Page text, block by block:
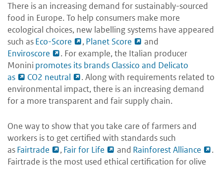
There is an increasing demand for sustainably-sourced
food in Europe. To help consumers make more
ecological choices, new labelling systems have appeared
such asEco-Score ,Planet Score
and
Enviroscore
. For example, the Italian producer
Monini promotes its brands Classico and Delicato
as
CO2 neutral
. Along with requirements related to
environmental impact, there is an increasing demand
for a more transparent and fair supply chain.
One way to show that you take care of farmers and
workers is to get certified with standards such
asFairtrade ,Fair for Life and Rainforest Alliance
.
Fairtrade is the most used ethical certification for olive